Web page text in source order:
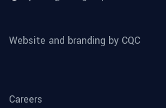
Website and branding by CQC
Careers